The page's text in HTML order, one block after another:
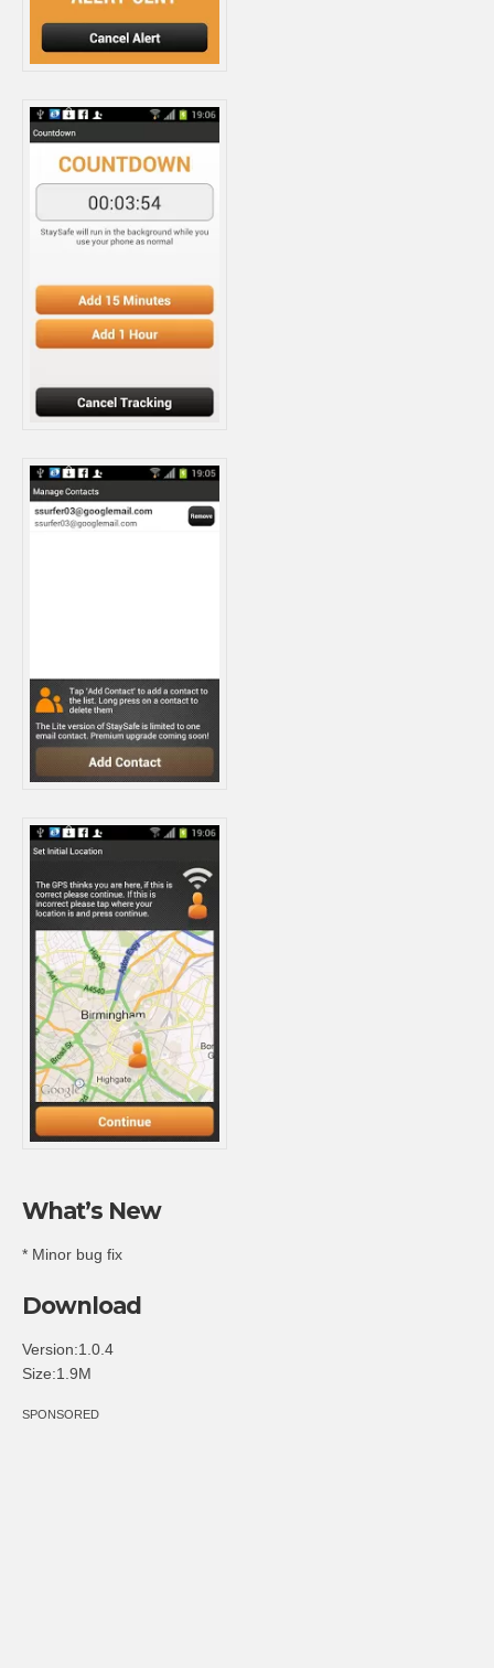
What’s New
* Minor bug fix
Download
Version:1.0.4
Size:1.9M
SPONSORED